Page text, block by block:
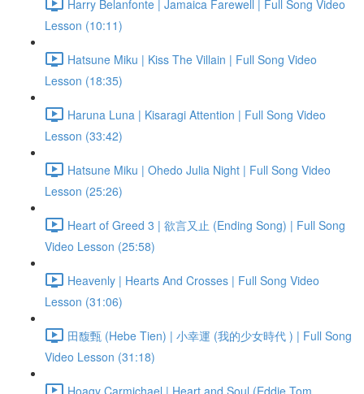
Harry Belanfonte | Jamaica Farewell | Full Song Video
Lesson (10:11)
Hatsune Miku | Kiss The Villain | Full Song Video
Lesson (18:35)
Haruna Luna | Kisaragi Attention | Full Song Video
Lesson (33:42)
Hatsune Miku | Ohedo Julia Night | Full Song Video
Lesson (25:26)
Heart of Greed 3 | 欲言又止 (Ending Song) | Full Song
Video Lesson (25:58)
Heavenly | Hearts And Crosses | Full Song Video
Lesson (31:06)
田馥甄 (Hebe Tien) | 小幸運 (我的少女時代 ) | Full Song
Video Lesson (31:18)
Hoagy Carmichael | Heart and Soul (Eddie Tom